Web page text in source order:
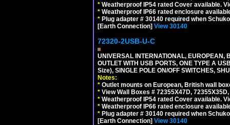
* Weatherproof IP54 rated Cover available.
* Weatherproof IP66 rated enclosure
* Plug adapter # 30140 required when
[Earth Connection] View 30140
72320-2USB-U-C
UNIVERSAL INTERNATIONAL,
OUTLET WITH USB PORTS, ONE TYPE A
Size), SINGLE POLE ON/OFF SWITCHES,
Notes:
* Outlet mounts on European, British wall
* View Wall Boxes # 72355X47D,
* Weatherproof IP54 rated Cover available.
* Weatherproof IP66 rated enclosure
* Plug adapter # 30140 required when
[Earth Connection] View 30140